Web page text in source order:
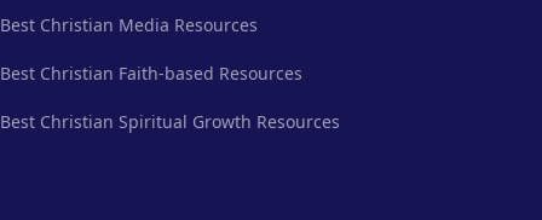
Best Christian Media Resources
Best Christian Faith-based Resources
Best Christian Spiritual Growth Resources